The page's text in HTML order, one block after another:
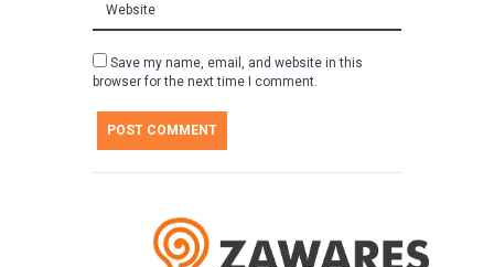
Save my name, email, and website in this
browser for the next time I comment.